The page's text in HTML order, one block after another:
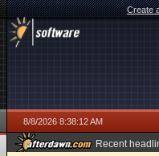
Create
8/8/2026 8:38:12 AM
Recent